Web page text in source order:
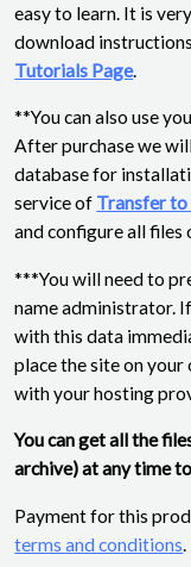
easy to learn. It is
download
Tutorials Page.
**You can also use
After purchase we
database for
service of Transfer
and configure all files
***You will need to
name administrator.
with this data
place the site on your
with your hosting
You can get all the
archive) at any time
Payment for this
terms and conditions.